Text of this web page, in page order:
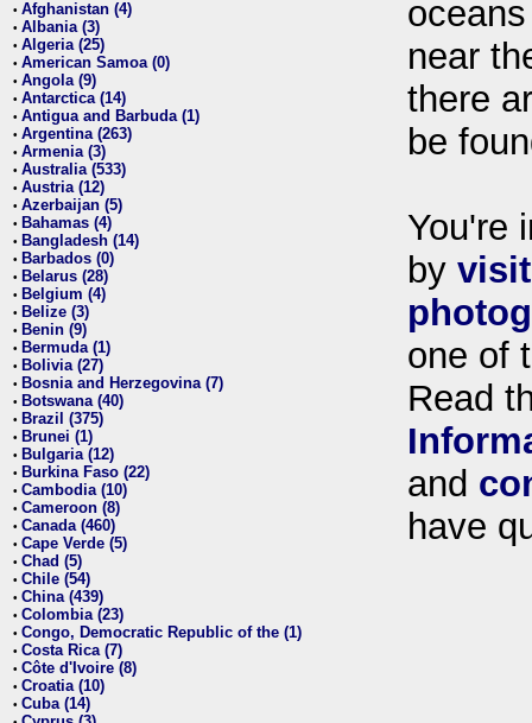
• Afghanistan (4)
• Albania (3)
• Algeria (25)
• American Samoa (0)
• Angola (9)
• Antarctica (14)
• Antigua and Barbuda (1)
• Argentina (263)
• Armenia (3)
• Australia (533)
• Austria (12)
• Azerbaijan (5)
• Bahamas (4)
• Bangladesh (14)
• Barbados (0)
• Belarus (28)
• Belgium (4)
• Belize (3)
• Benin (9)
• Bermuda (1)
• Bolivia (27)
• Bosnia and Herzegovina (7)
• Botswana (40)
• Brazil (375)
• Brunei (1)
• Bulgaria (12)
• Burkina Faso (22)
• Cambodia (10)
• Cameroon (8)
• Canada (460)
• Cape Verde (5)
• Chad (5)
• Chile (54)
• China (439)
• Colombia (23)
• Congo, Democratic Republic of the (1)
• Costa Rica (7)
• Côte d'Ivoire (8)
• Croatia (10)
• Cuba (14)
near
there
be
You're
by
one of
Read
and
have